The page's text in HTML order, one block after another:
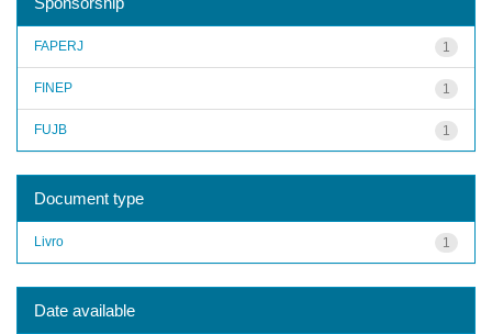
1
FAPERJ
1
FINEP
1
FUJB
Document type
1
Livro
Date available